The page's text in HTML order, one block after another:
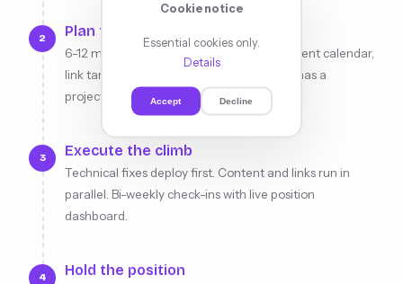
2 Plan the climb
6-12 month strategy: target positions, content calendar,
link targets, technical sprints. Every move has a
projected ranking impact.
3 Execute the climb
Technical fixes deploy first. Content and links run in
parallel. Bi-weekly check-ins with live position
dashboard.
4 Hold the position
Cookie notice
Essential cookies only.
Details
Accept Decline